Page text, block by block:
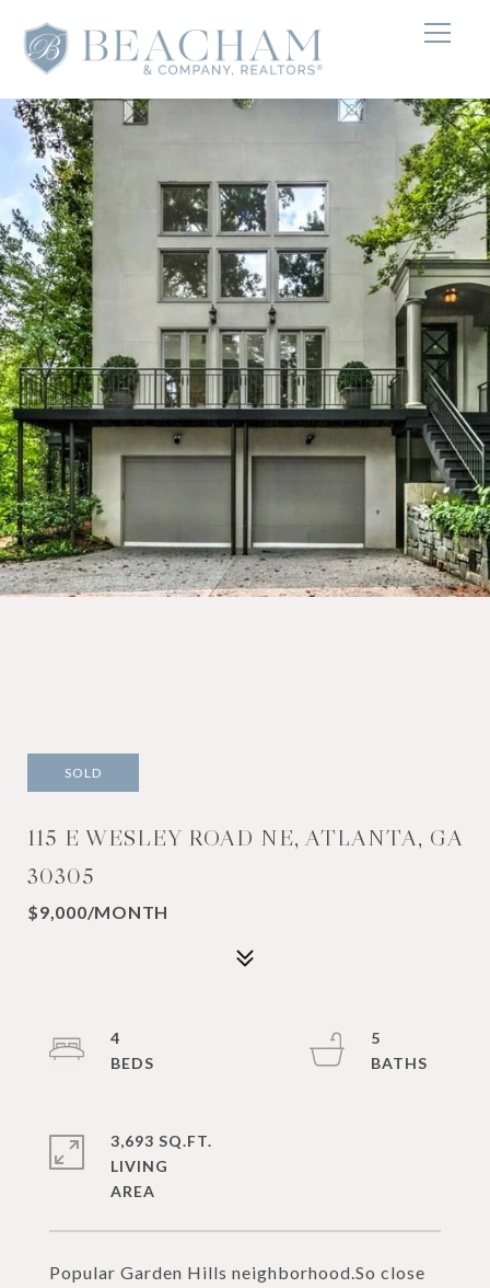
SOLD
115 E WESLEY ROAD NE, ATLANTA, GA
30305
$9,000/MONTH
Popular Garden Hills neighborhood.So close
4
5
3,693 SQ.FT.
LIVING